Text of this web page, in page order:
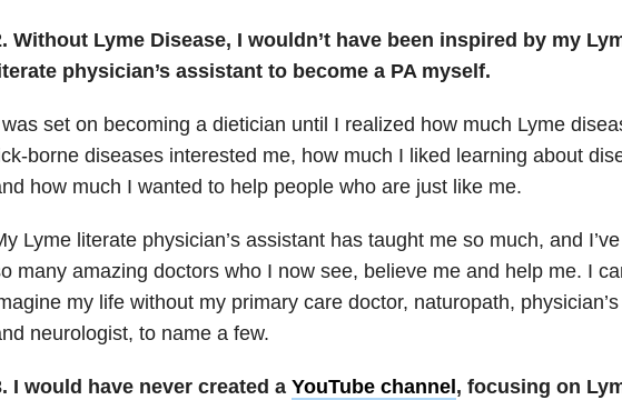
Without Lyme Disease, I wouldn’t have been inspired by my
physician’s assistant to become a PA myself.
set on becoming a dietician until I realized how much Lyme
borne diseases interested me, how much I liked learning about
how much I wanted to help people who are just like me.
Lyme literate physician’s assistant has taught me so much, and
many amazing doctors who I now see, believe me and help me. I
my life without my primary care doctor, naturopath,
neurologist, to name a few.
I would have never created a YouTube channel , focusing on